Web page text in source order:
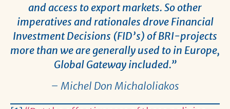
and access to export markets. So other
imperatives and rationales drove Financial
Investment Decisions (FID’s) of BRI-projects
more than we are generally used to in Europe,
Global Gateway included.”
– Michel Don Michaloliakos